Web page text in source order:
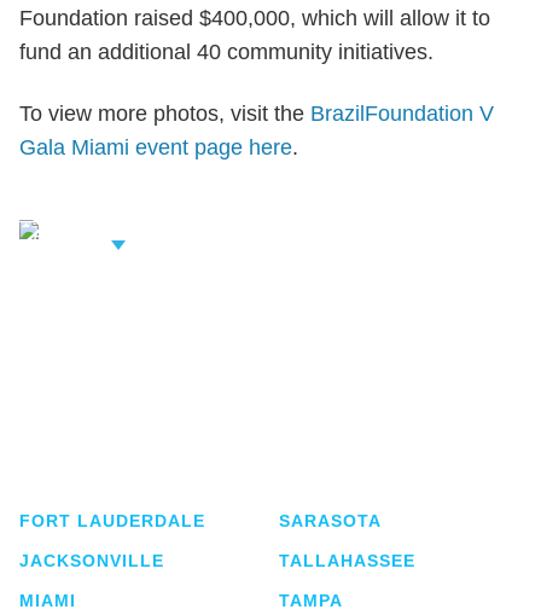
Foundation raised $400,000, which will allow it to
fund an additional 40 community initiatives.
To view more photos, visit the BrazilFoundation V
Gala Miami event page here.
Related
FORT LAUDERDALE
JACKSONVILLE
MIAMI
SARASOTA
TALLAHASSEE
TAMPA